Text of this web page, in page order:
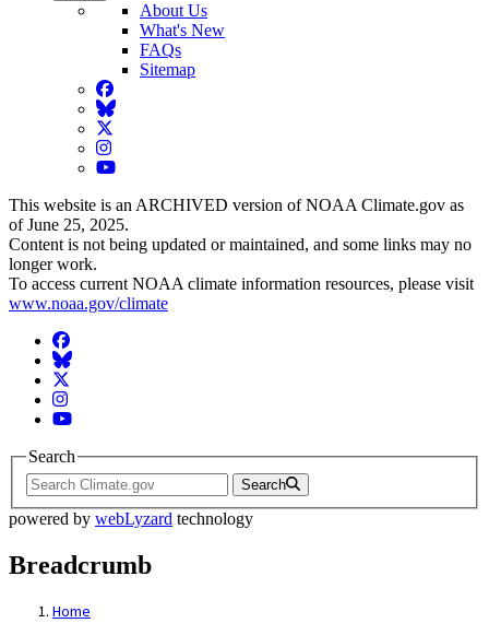
About Us
What's New
FAQs
Sitemap
Facebook
BlueSky
Twitter
Instagram
YouTube
This website is an ARCHIVED version of NOAA Climate.gov as
of June 25, 2025.
Content is not being updated or maintained, and some links may no
longer work.
To access current NOAA climate information resources, please visit
www.noaa.gov/climate
Facebook
BlueSky
Twitter
Instagram
YouTube
Search
Search
powered by webLyzard technology
Breadcrumb
Home